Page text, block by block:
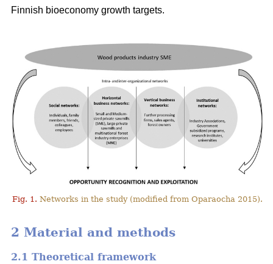
Finnish bioeconomy growth targets.
Fig. 1. Networks in the study (modified from Oparaocha 2015).
2 Material and methods
2.1 Theoretical framework